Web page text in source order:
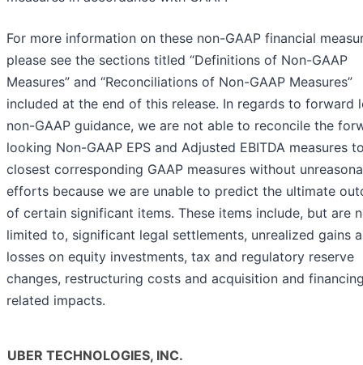
For more information on these non-GAAP financial
please see the sections titled “Definitions of Non-GAAP
Measures” and “Reconciliations of Non-GAAP Measures”
included at the end of this release. In regards to forward
non-GAAP guidance, we are not able to reconcile the
looking Non-GAAP EPS and Adjusted EBITDA measures
closest corresponding GAAP measures without
efforts because we are unable to predict the ultimate
of certain significant items. These items include, but are
limited to, significant legal settlements, unrealized gains
losses on equity investments, tax and regulatory reserve
changes, restructuring costs and acquisition and
related impacts.
UBER TECHNOLOGIES, INC.